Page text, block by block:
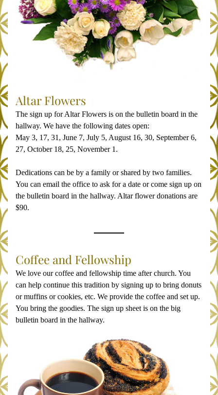
Altar Flowers
The sign up for Altar Flowers is on the bulletin board in the
hallway. We have the following dates open:
May 3, 17, 31, June 7, July 5, August 16, 30, September 6,
27, October 18, 25, November 1.
Dedications can be by a family or shared by two families.
You can email the office to ask for a date or come sign up on
the bulletin board in the hallway. Altar flower donations are
$90.
Coffee and Fellowship
We love our coffee and fellowship time after church. You
can help continue this tradition by signing up to bring donuts
or muffins or cookies, etc. We provide the coffee and set up.
You bring the goodies. The sign up sheet is on the big
bulletin board in the hallway.